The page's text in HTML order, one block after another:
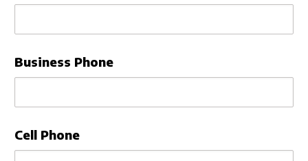
Business Phone
Cell Phone